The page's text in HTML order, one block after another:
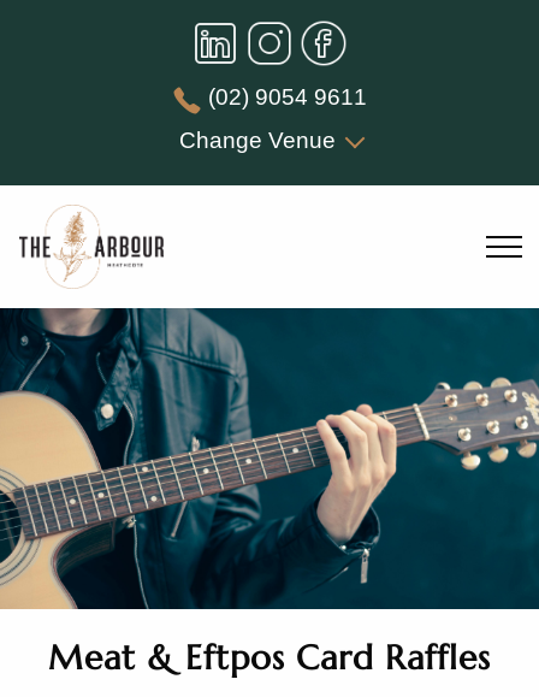
(02) 9054 9611
Change Venue
Meat & Eftpos Card Raffles